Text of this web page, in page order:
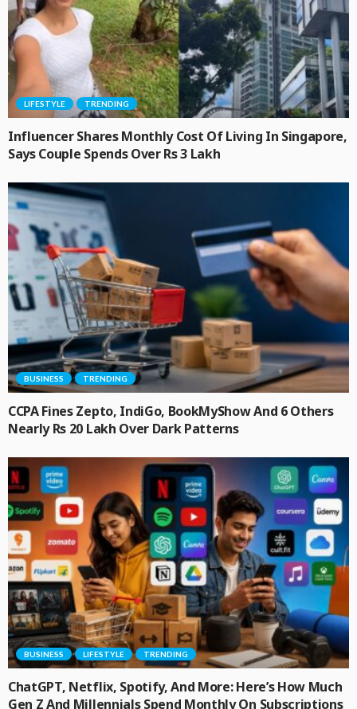
LIFESTYLE TRENDING
Influencer Shares Monthly Cost Of Living In Singapore,
Says Couple Spends Over Rs 3 Lakh
BUSINESS TRENDING
CCPA Fines Zepto, IndiGo, BookMyShow And 6 Others
Nearly Rs 20 Lakh Over Dark Patterns
BUSINESS LIFESTYLE TRENDING
ChatGPT, Netflix, Spotify, And More: Here’s How Much
Gen Z And Millennials Spend Monthly On Subscriptions